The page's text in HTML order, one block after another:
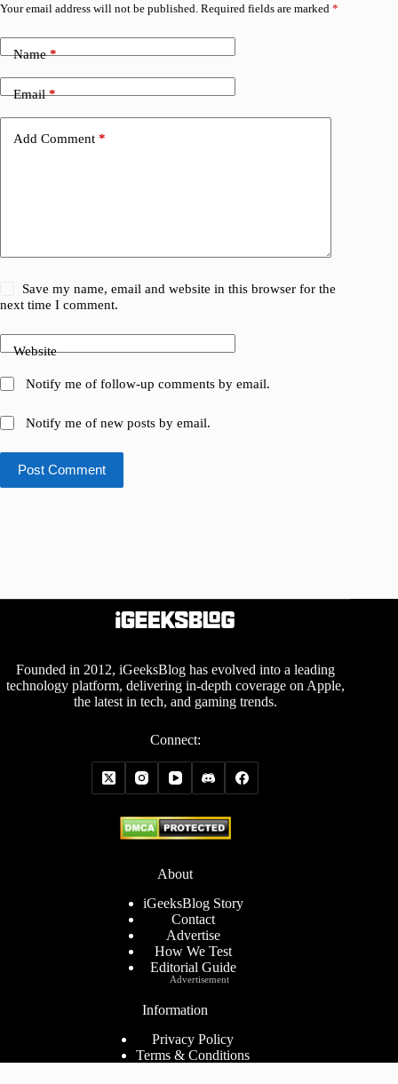
Your email address will not be published. Required fields are marked *
Name*
Email*
Add Comment *
Save my name, email and website in this browser for the
next time I comment.
Website
Notify me of follow-up comments by email.
Notify me of new posts by email.
Post Comment
Founded in 2012, iGeeksBlog has evolved into a leading
technology platform, delivering in-depth coverage on Apple,
the latest in tech, and gaming trends.
Connect:
About
iGeeksBlog Story
Contact
Advertise
How We Test
Editorial Guide
Information
Privacy Policy
Terms & Conditions
Advertisement